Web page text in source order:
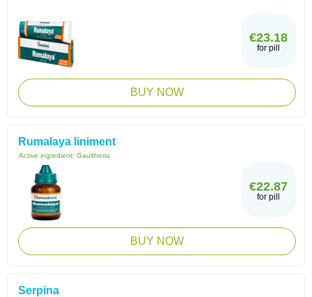
€23.18
for pill
BUY NOW
Rumalaya liniment
Active ingredient: Gaultheria
€22.87
for pill
BUY NOW
Serpina